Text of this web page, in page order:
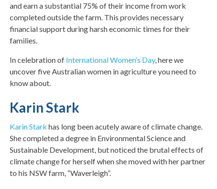
and earn a substantial 75% of their income from work
completed outside the farm. This provides necessary
financial support during harsh economic times for their
families.
In celebration of International Women’s Day, here we
uncover five Australian women in agriculture you need to
know about.
Karin Stark
KarinStark has long been acutely aware of climate change.
She completed a degree in Environmental Science and
Sustainable Development, but noticed the brutal effects of
climate change for herself when she moved with her partner
to his NSW farm, “Waverleigh”.